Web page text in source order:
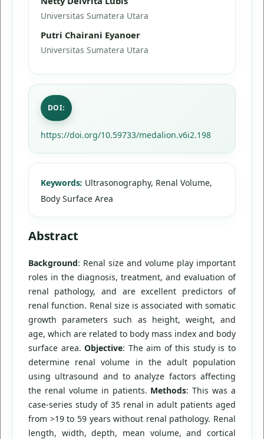
Universitas Sumatera Utara
Putri Chairani Eyanoer
Universitas Sumatera Utara
DOI:
https://doi.org/10.59733/medalion.v6i2.198
Keywords: Ultrasonography, Renal Volume,
Body Surface Area
Abstract
Background: Renal size and volume play important
roles in the diagnosis, treatment, and evaluation of
renal pathology, and are excellent predictors of
renal function. Renal size is associated with somatic
growth parameters such as height, weight, and
age, which are related to body mass index and body
surface area.Objective: The aim of this study is to
determine renal volume in the adult population
using ultrasound and to analyze factors affecting
the renal volume in patients. Methods: This was a
case-series study of 35 renal in adult patients aged
from >19 to 59 years without renal pathology. Renal
length, width, depth, mean volume, and cortical